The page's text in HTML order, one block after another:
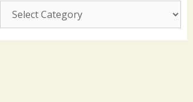
CUSJ
actions: